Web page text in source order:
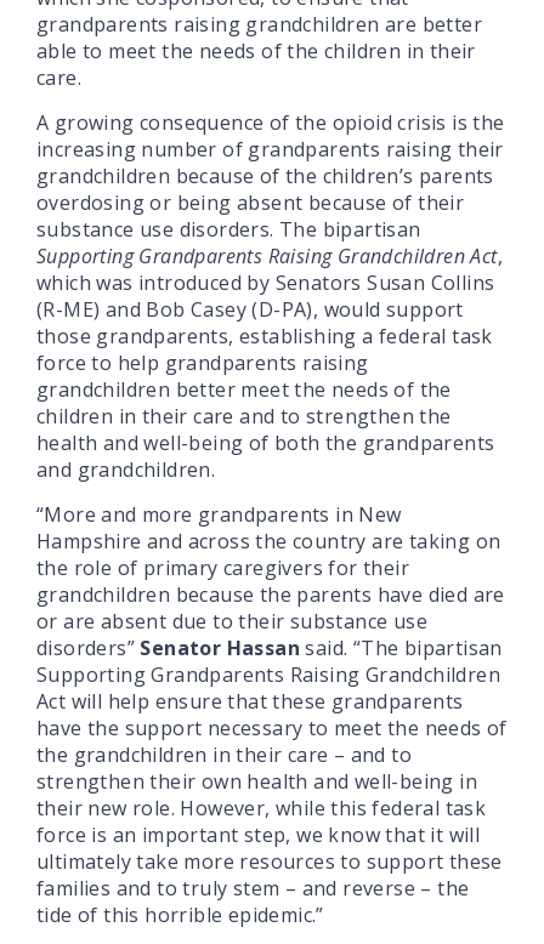
grandparents raising grandchildren are better
able to meet the needs of the children in their
care.
A growing consequence of the opioid crisis is the
increasing number of grandparents raising their
grandchildren because of the children’s parents
overdosing or being absent because of their
substance use disorders. The bipartisan
Supporting Grandparents Raising Grandchildren Act,
which was introduced by Senators Susan Collins
(R-ME) and Bob Casey (D-PA), would support
those grandparents, establishing a federal task
force to help grandparents raising
grandchildren better meet the needs of the
children in their care and to strengthen the
health and well-being of both the grandparents
and grandchildren.
“More and more grandparents in New
Hampshire and across the country are taking on
the role of primary caregivers for their
grandchildren because the parents have died are
or are absent due to their substance use
disorders” Senator Hassansaid. “The bipartisan
Supporting Grandparents Raising Grandchildren
Act will help ensure that these grandparents
have the support necessary to meet the needs of
the grandchildren in their care – and to
strengthen their own health and well-being in
their new role. However, while this federal task
force is an important step, we know that it will
ultimately take more resources to support these
families and to truly stem – and reverse – the
tide of this horrible epidemic.”